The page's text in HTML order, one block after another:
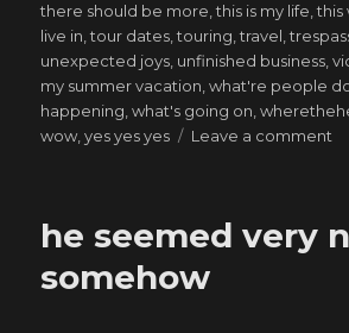
there should be more ,this is my life ,this
live in ,tour dates ,touring ,travel ,
unexpected joys unfinished business ,
my summer vacation ,what're people
happening ,what's going on ,
wow ,yes yes yes Leave a comment
he seemed very
somehow